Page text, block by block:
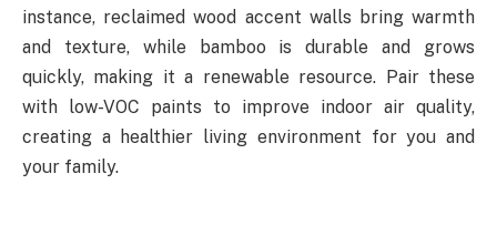
instance, reclaimed wood accent walls bring warmth
and texture, while bamboo is durable and grows
quickly, making it a renewable resource. Pair these
with low-VOC paints to improve indoor air quality,
creating a healthier living environment for you and
your family.